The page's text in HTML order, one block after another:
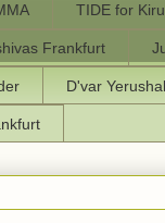
TIDE for
Frankfurt
D'var